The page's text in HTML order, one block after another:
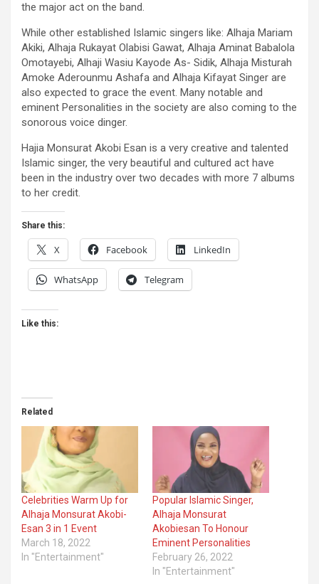
the major act on the band.
While other established Islamic singers like: Alhaja Mariam
Akiki, Alhaja Rukayat Olabisi Gawat, Alhaja Aminat Babalola
Omotayebi, Alhaji Wasiu Kayode As- Sidik, Alhaja Misturah
Amoke Aderounmu Ashafa and Alhaja Kifayat Singer are
also expected to grace the event. Many notable and
eminent Personalities in the society are also coming to the
sonorous voice dinger.
Hajia Monsurat Akobi Esan is a very creative and talented
Islamic singer, the very beautiful and cultured act have
been in the industry over two decades with more 7 albums
to her credit.
Share this:
X Facebook LinkedIn
WhatsApp Telegram
Like this:
Related
Celebrities Warm Up for
Alhaja Monsurat Akobi-
Esan 3 in 1 Event
March 18, 2022
In "Entertainment"
Popular Islamic Singer,
Alhaja Monsurat
Akobiesan To Honour
Eminent Personalities
February 26, 2022
In "Entertainment"